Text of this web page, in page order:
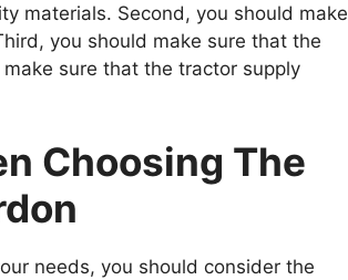
materials. Second, you should make
you should make sure that the
sure that the tractor supply
Choosing The
needs, you should consider the